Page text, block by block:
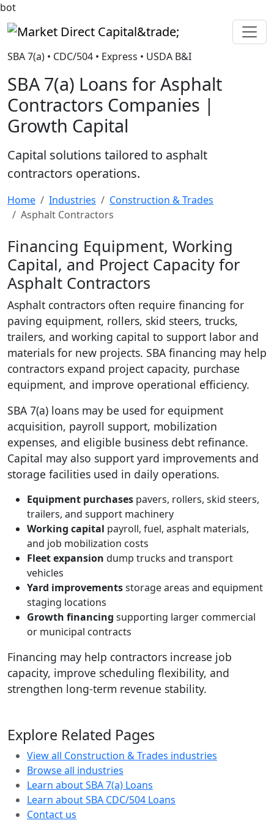
bot
Market Direct Capital&trade;
SBA 7(a) • CDC/504 • Express • USDA B&I
SBA 7(a) Loans for Asphalt
Contractors Companies |
Growth Capital
Capital solutions tailored to asphalt
contractors operations.
Home Industries
Construction & Trades
Asphalt Contractors
Financing Equipment, Working
Capital, and Project Capacity for
Asphalt Contractors
Asphalt contractors often require financing for
paving equipment, rollers, skid steers, trucks,
trailers, and working capital to support labor and
materials for new projects. SBA financing may help
contractors expand project capacity, purchase
equipment, and improve operational efficiency.
SBA 7(a) loans may be used for equipment
acquisition, payroll support, mobilization
expenses, and eligible business debt refinance.
Capital may also support yard improvements and
storage facilities used in daily operations.
Equipment purchases pavers, rollers, skid steers,
trailers, and support machinery
Working capital payroll, fuel, asphalt materials,
and job mobilization costs
Fleet expansion dump trucks and transport
vehicles
Yard improvementsstorage areas and equipment
staging locations
Growth financing supporting larger commercial
or municipal contracts
Financing may help contractors increase job
capacity, improve scheduling flexibility, and
strengthen long-term revenue stability.
Explore Related Pages
View all Construction & Trades industries
Browse all industries
Learn about SBA 7(a) Loans
Learn about SBA CDC/504 Loans
Contact us